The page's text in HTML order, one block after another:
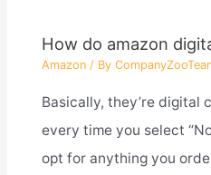
How do amazon
Amazon/ By
Basically, they’re digital
every time you select
opt for anything you